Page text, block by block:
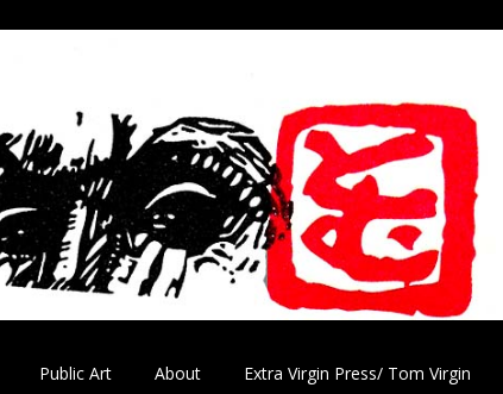
Public Art About Extra Virgin Press/ Tom Virgin